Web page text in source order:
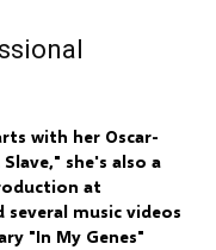
with her Oscar-
she's also a
at
several music videos
"In My Genes"